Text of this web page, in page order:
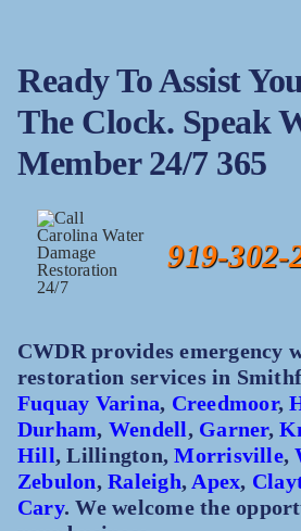
Ready To Assist
The Clock. Speak
Member 24/7 365
919-302-
CWDR provides emergency
restoration services in
Fuquay Varina, Creedmoor,
Durham, Wendell, Garner,
Hill, Lillington,Morrisville,
Zebulon,Raleigh, Apex,
Cary. We welcome the